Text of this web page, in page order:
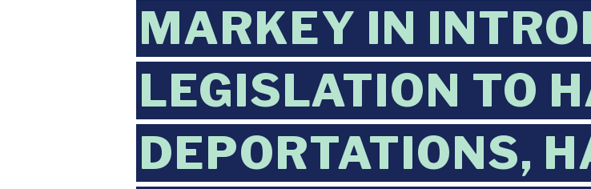
MARKEY IN
LEGISLATION TO
DEPORTATIONS,